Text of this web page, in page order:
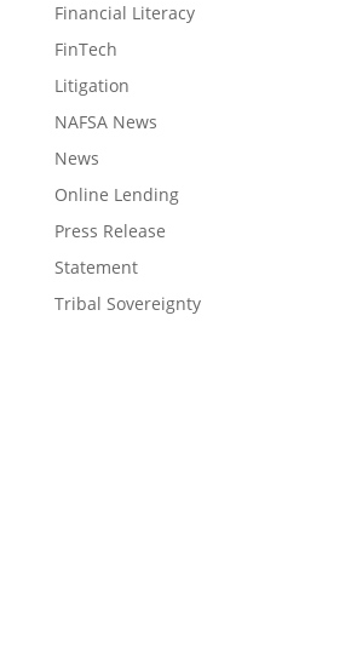
Financial Literacy
FinTech
Litigation
NAFSA News
News
Online Lending
Press Release
Statement
Tribal Sovereignty